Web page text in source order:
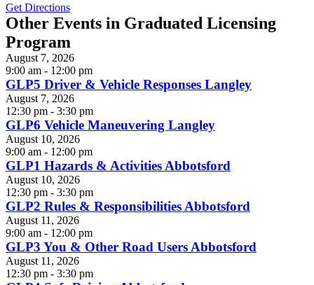
Get Directions
Other Events in Graduated Licensing
Program
August 7, 2026
9:00 am - 12:00 pm
GLP5 Driver & Vehicle Responses Langley
August 7, 2026
12:30 pm - 3:30 pm
GLP6 Vehicle Maneuvering Langley
August 10, 2026
9:00 am - 12:00 pm
GLP1 Hazards & Activities Abbotsford
August 10, 2026
12:30 pm - 3:30 pm
GLP2 Rules & Responsibilities Abbotsford
August 11, 2026
9:00 am - 12:00 pm
GLP3 You & Other Road Users Abbotsford
August 11, 2026
12:30 pm - 3:30 pm